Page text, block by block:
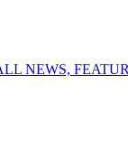
NEWS,